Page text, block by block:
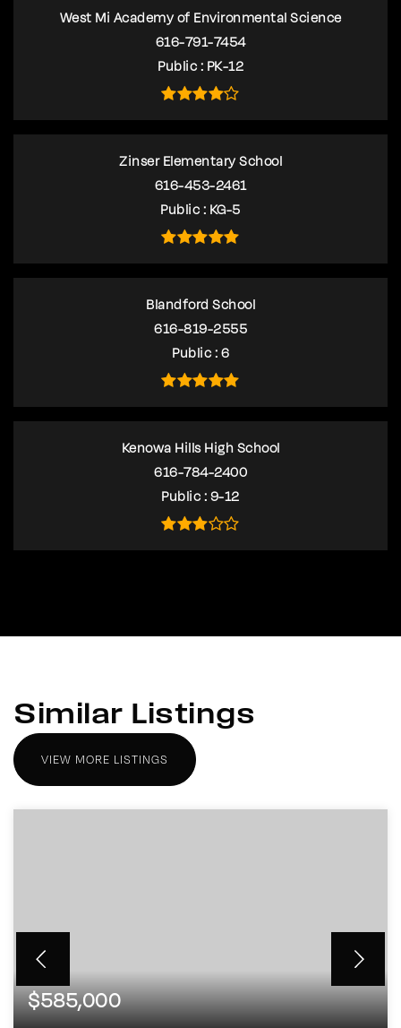
West Mi Academy of Environmental Science
616-791-7454
Public
PK-12
Zinser Elementary School
616-453-2461
Public
KG-5
Blandford School
616-819-2555
Public
6
Kenowa Hills High School
616-784-2400
Public
9-12
Similar Listings
VIEW MORE LISTINGS
$585,000